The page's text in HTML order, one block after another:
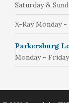
Saturday &
X-Ray Monday
Parkersburg
Monday - Friday